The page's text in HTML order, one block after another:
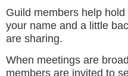
Guild members help
your name and a little
are sharing.
When meetings are
members are invited to